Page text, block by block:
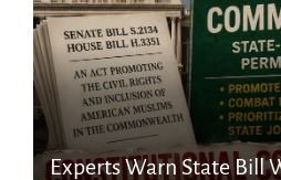
Experts Warn State Bill